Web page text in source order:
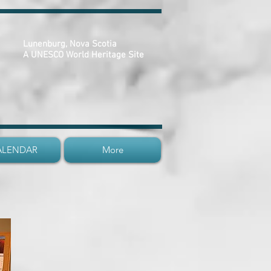
Lunenburg, Nova Scotia
A UNESCO World Heritage Site
More